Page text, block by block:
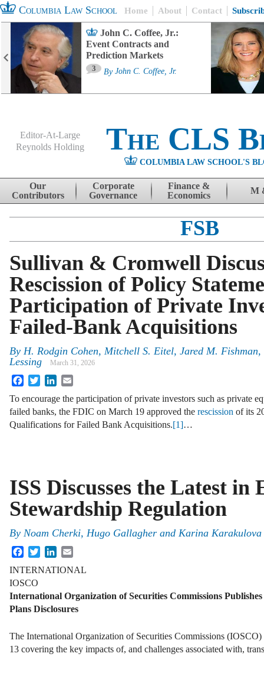
Columbia Law School Home About Contact
John C. Coffee, Jr.:
Event Contracts and
Prediction Markets
3 By John C. Coffee, Jr.
Editor-At-Large
Reynolds Holding
The CLS
COLUMBIA LAW SCHOOL'S
Skip to content
Our
Contributors
Corporate
Governance
Finance &
Economics
M
FSB
Sullivan & Cromwell
Rescission of Policy
Participation of Private
Failed-Bank Acquisitions
By H. Rodgin Cohen, Mitchell S. Eitel, Jared M.
Lessing
March 31, 2026
FacebookTwitterLinkedIn
To encourage the participation of private investors such as private
failed banks, the FDIC on March 19 approved the rescission of its
Qualifications for Failed Bank Acquisitions.[1]…
ISS Discusses the Latest in
Stewardship Regulation
By Noam Cherki, Hugo Gallagher and Karina Karakulova
FacebookTwitterLinkedIn
INTERNATIONAL
IOSCO
International Organization of Securities Commissions
Plans Disclosures
The International Organization of Securities Commissions (IOSCO)
13 covering the key impacts of, and challenges associated with,